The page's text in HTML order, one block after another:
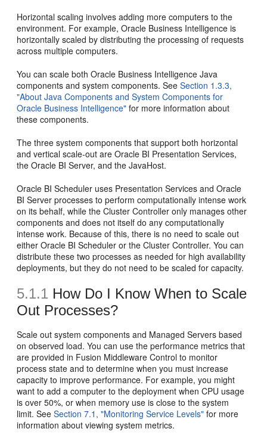
Horizontal scaling involves adding more computers to the
environment. For example, Oracle Business Intelligence is
horizontally scaled by distributing the processing of requests
across multiple computers.
You can scale both Oracle Business Intelligence Java
components and system components. SeeSection 1.3.3,
"About Java Components and System Components for
Oracle Business Intelligence" for more information about
these components.
The three system components that support both horizontal
and vertical scale-out are Oracle BI Presentation Services,
the Oracle BI Server, and the JavaHost.
Oracle BI Scheduler uses Presentation Services and Oracle
BI Server processes to perform computationally intense work
on its behalf, while the Cluster Controller only manages other
components and does not itself do any computationally
intense work. Because of this, there is no need to scale out
either Oracle BI Scheduler or the Cluster Controller. You can
distribute these two processes as needed for high availability
deployments, but they do not need to be scaled for capacity.
5.1.1 How Do I Know When to Scale
Out Processes?
Scale out system components and Managed Servers based
on observed load. You can use the performance metrics that
are provided in Fusion Middleware Control to monitor
process state and to determine when you must increase
capacity to improve performance. For example, you might
want to add a computer to the deployment when CPU usage
is over 50%, or when memory use is close to the system
limit. SeeSection 7.1, "Monitoring Service Levels" for more
information about viewing system metrics.